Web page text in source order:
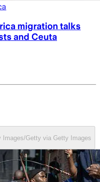
migration talks
and Ceuta
Getty via Getty Images